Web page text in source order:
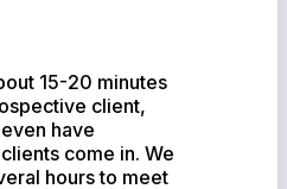
15-20 minutes
client,
have
come in. We
hours to meet